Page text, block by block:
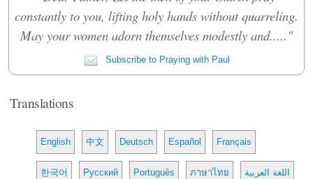
constantly to you, lifting holy hands without quarreling.
May your women adorn themselves modestly and....."
Subscribe to Praying with Paul
Translations
English 中文 Deutsch Español Français
한국어 Русский Português ภาษาไทย اللغة العربية